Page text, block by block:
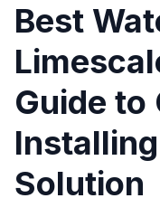
Best
Guide to
Solution